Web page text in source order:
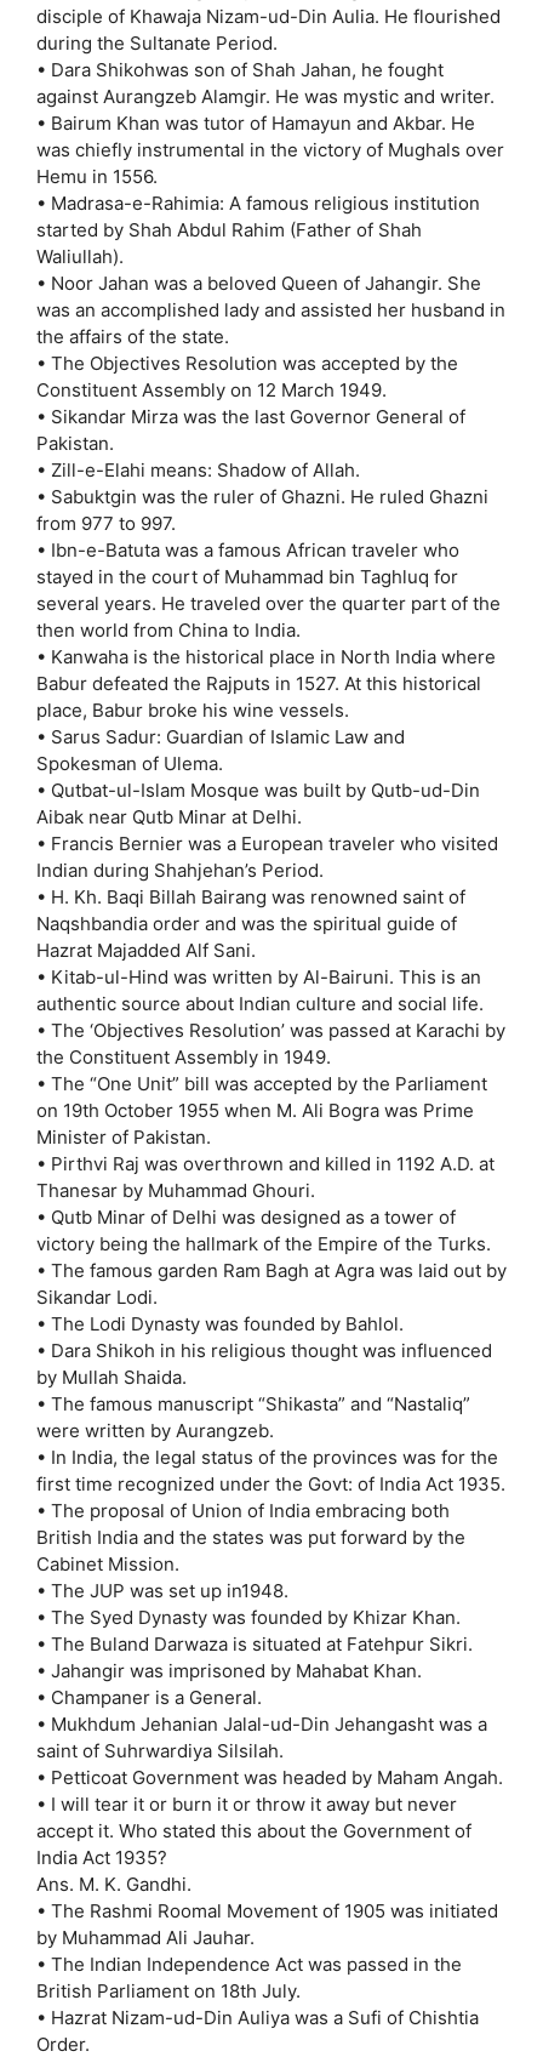
disciple of Khawaja Nizam-ud-Din Aulia. He flourished
during the Sultanate Period.
• Dara Shikohwas son of Shah Jahan, he fought
against Aurangzeb Alamgir. He was mystic and writer.
• Bairum Khan was tutor of Hamayun and Akbar. He
was chiefly instrumental in the victory of Mughals over
Hemu in 1556.
• Madrasa-e-Rahimia: A famous religious institution
started by Shah Abdul Rahim (Father of Shah
Waliullah).
• Noor Jahan was a beloved Queen of Jahangir. She
was an accomplished lady and assisted her husband in
the affairs of the state.
• The Objectives Resolution was accepted by the
Constituent Assembly on 12 March 1949.
• Sikandar Mirza was the last Governor General of
Pakistan.
• Zill-e-Elahi means: Shadow of Allah.
• Sabuktgin was the ruler of Ghazni. He ruled Ghazni
from 977 to 997.
• Ibn-e-Batuta was a famous African traveler who
stayed in the court of Muhammad bin Taghluq for
several years. He traveled over the quarter part of the
then world from China to India.
• Kanwaha is the historical place in North India where
Babur defeated the Rajputs in 1527. At this historical
place, Babur broke his wine vessels.
• Sarus Sadur: Guardian of Islamic Law and
Spokesman of Ulema.
• Qutbat-ul-Islam Mosque was built by Qutb-ud-Din
Aibak near Qutb Minar at Delhi.
• Francis Bernier was a European traveler who visited
Indian during Shahjehan’s Period.
• H. Kh. Baqi Billah Bairang was renowned saint of
Naqshbandia order and was the spiritual guide of
Hazrat Majadded Alf Sani.
• Kitab-ul-Hind was written by Al-Bairuni. This is an
authentic source about Indian culture and social life.
• The ‘Objectives Resolution’ was passed at Karachi by
the Constituent Assembly in 1949.
• The “One Unit” bill was accepted by the Parliament
on 19th October 1955 when M. Ali Bogra was Prime
Minister of Pakistan.
• Pirthvi Raj was overthrown and killed in 1192 A.D. at
Thanesar by Muhammad Ghouri.
• Qutb Minar of Delhi was designed as a tower of
victory being the hallmark of the Empire of the Turks.
• The famous garden Ram Bagh at Agra was laid out by
Sikandar Lodi.
• The Lodi Dynasty was founded by Bahlol.
• Dara Shikoh in his religious thought was influenced
by Mullah Shaida.
• The famous manuscript “Shikasta” and “Nastaliq”
were written by Aurangzeb.
• In India, the legal status of the provinces was for the
first time recognized under the Govt: of India Act 1935.
• The proposal of Union of India embracing both
British India and the states was put forward by the
Cabinet Mission.
• The JUP was set up in1948.
• The Syed Dynasty was founded by Khizar Khan.
• The Buland Darwaza is situated at Fatehpur Sikri.
• Jahangir was imprisoned by Mahabat Khan.
• Champaner is a General.
• Mukhdum Jehanian Jalal-ud-Din Jehangasht was a
saint of Suhrwardiya Silsilah.
• Petticoat Government was headed by Maham Angah.
• I will tear it or burn it or throw it away but never
accept it. Who stated this about the Government of
India Act 1935?
Ans. M. K. Gandhi.
• The Rashmi Roomal Movement of 1905 was initiated
by Muhammad Ali Jauhar.
• The Indian Independence Act was passed in the
British Parliament on 18th July.
• Hazrat Nizam-ud-Din Auliya was a Sufi of Chishtia
Order.